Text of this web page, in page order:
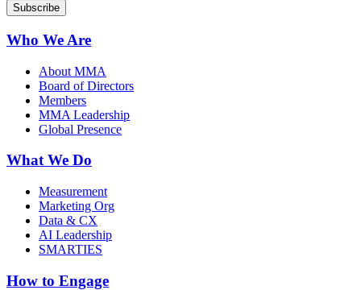
Who We Are
About MMA
Board of Directors
Members
MMA Leadership
Global Presence
What We Do
Measurement
Marketing Org
Data & CX
AI Leadership
SMARTIES
How to Engage